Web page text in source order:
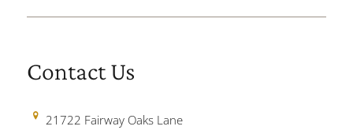
Contact Us
21722 Fairway Oaks Lane